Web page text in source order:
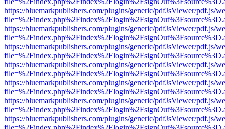
https://bluemarkpublishers.com/plugins/generic/pdfJsViewer/pdf.js/
https://bluemarkpublishers.com/plugins/generic/pdfJsViewer/pdf.js/
https://bluemarkpublishers.com/plugins/generic/pdfJsViewer/pdf.js/
https://bluemarkpublishers.com/plugins/generic/pdfJsViewer/pdf.js/
https://bluemarkpublishers.com/plugins/generic/pdfJsViewer/pdf.js/
https://bluemarkpublishers.com/plugins/generic/pdfJsViewer/pdf.js/
https://bluemarkpublishers.com/plugins/generic/pdfJsViewer/pdf.js/